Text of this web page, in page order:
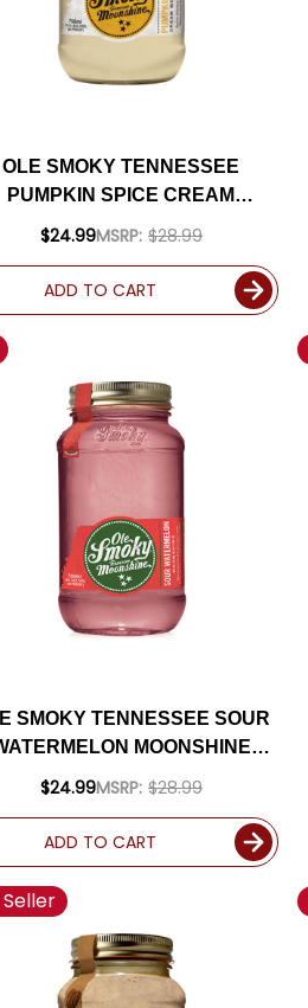
OLE SMOKY TENNESSEE
PUMPKIN SPICE CREAM
MOONSHINE 750ML
$24.99MSRP: $28.99
ADD TO CART
SMOKY TENNESSEE SOUR
MOONSHINE
750ML
$24.99MSRP: $28.99
ADD TO CART